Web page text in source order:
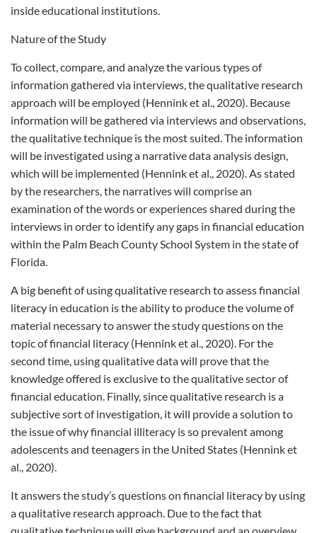
inside educational institutions.
Nature of the Study
To collect, compare, and analyze the various types of
information gathered via interviews, the qualitative research
approach will be employed (Hennink et al., 2020). Because
information will be gathered via interviews and observations,
the qualitative technique is the most suited. The information
will be investigated using a narrative data analysis design,
which will be implemented (Hennink et al., 2020). As stated
by the researchers, the narratives will comprise an
examination of the words or experiences shared during the
interviews in order to identify any gaps in financial education
within the Palm Beach County School System in the state of
Florida.
A big benefit of using qualitative research to assess financial
literacy in education is the ability to produce the volume of
material necessary to answer the study questions on the
topic of financial literacy (Hennink et al., 2020). For the
second time, using qualitative data will prove that the
knowledge offered is exclusive to the qualitative sector of
financial education. Finally, since qualitative research is a
subjective sort of investigation, it will provide a solution to
the issue of why financial illiteracy is so prevalent among
adolescents and teenagers in the United States (Hennink et
al., 2020).
It answers the study’s questions on financial literacy by using
a qualitative research approach. Due to the fact that